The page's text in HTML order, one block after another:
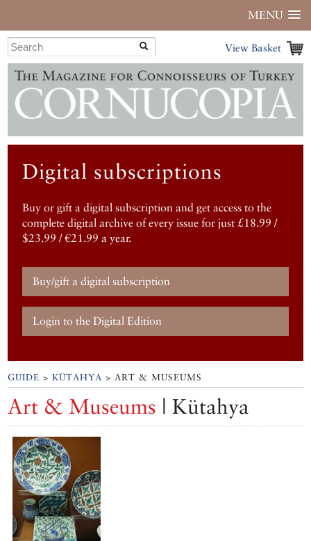
MENU
View Basket
Digital subscriptions
Buy or gift a digital subscription and get access to the
complete digital archive of every issue for just £18.99 /
$23.99 / €21.99 a year.
Buy/gift a digital subscription
Login to the Digital Edition
GUIDE >KÜTAHYA > ART & MUSEUMS
Art & Museums | Kütahya